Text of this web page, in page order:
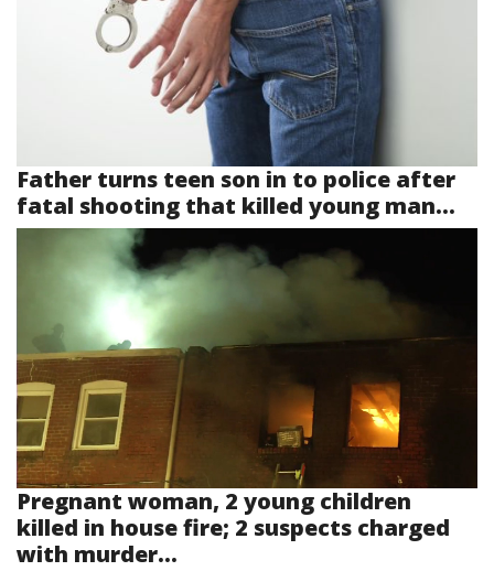
Father turns teen son in to police after
fatal shooting that killed young man...
Pregnant woman, 2 young children
killed in house fire; 2 suspects charged
with murder...